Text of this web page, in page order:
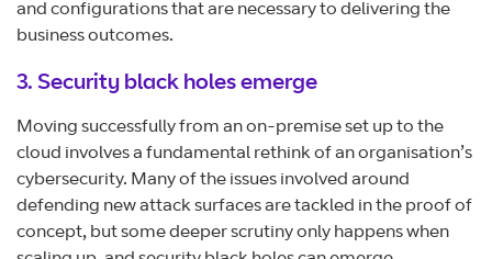
and configurations that are necessary to delivering the
business outcomes.
3. Security black holes emerge
Moving successfully from an on-premise set up to the
cloud involves a fundamental rethink of an organisation’s
cybersecurity. Many of the issues involved around
defending new attack surfaces are tackled in the proof of
concept, but some deeper scrutiny only happens when